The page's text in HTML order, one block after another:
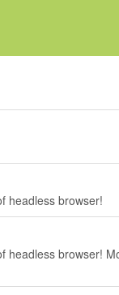
headless browser!
browser!